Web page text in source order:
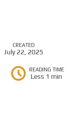
CREATED
July 22, 2025
READING TIME
Less 1 min